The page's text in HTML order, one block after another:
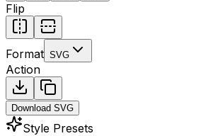
Flip
Format SVG
Action
Download SVG
Style Presets